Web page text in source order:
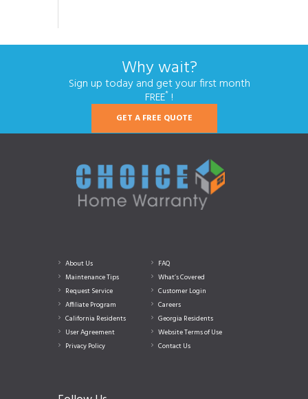
Why wait?
Sign up today and get your first month
FREE* !
GET A FREE QUOTE
About Us
FAQ
Maintenance Tips
What’s Covered
Request Service
Customer Login
Affiliate Program
Careers
California Residents
Georgia Residents
User Agreement
Website Terms of Use
Privacy Policy
Contact Us